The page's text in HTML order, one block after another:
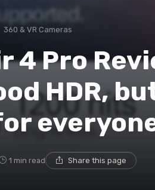
360 & VR Cameras
4 Pro
HDR,
1 min read Share this page